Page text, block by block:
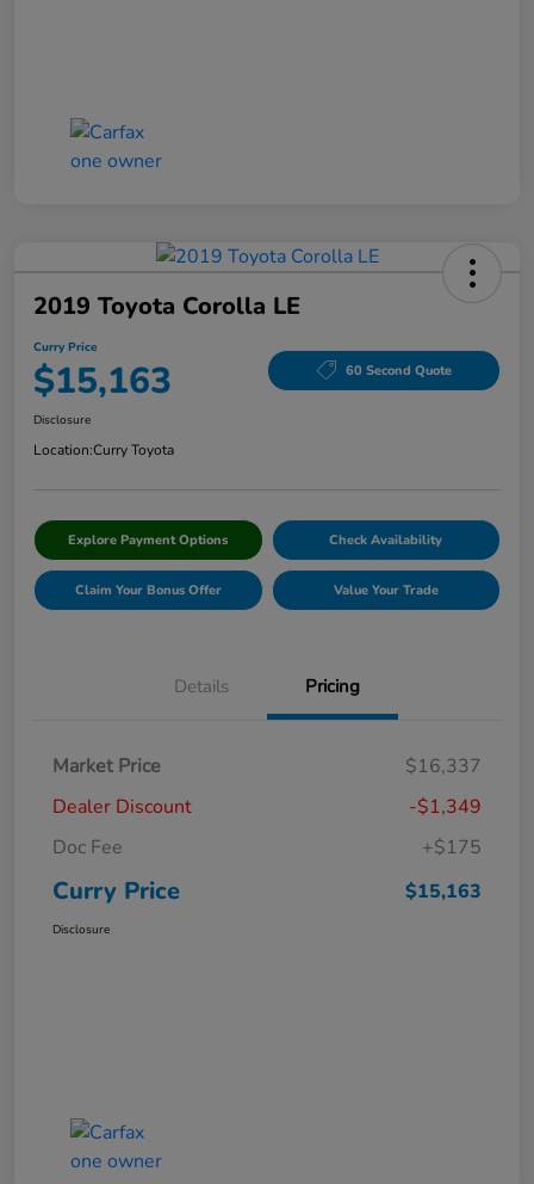
2019 Toyota Corolla LE
Curry Price
$15,163 60 Second Quote
Disclosure
Location:Curry Toyota
Explore Payment Options Check Availability
Claim Your Bonus Offer Value Your Trade
Details Pricing
Market Price
$16,337
Dealer Discount
-$1,349
Doc Fee
+$175
Curry Price $15,163
Disclosure